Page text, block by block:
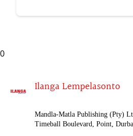
0
Ilanga Lempelasonto
Mandla-Matla Publishing (Pty)
Timeball Boulevard, Point,